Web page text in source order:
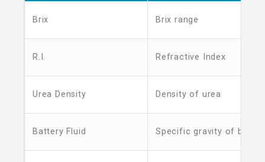
Brix Brix range
R.I. Refractive Index
Urea Density Density of urea
Battery Fluid Specific gravity of